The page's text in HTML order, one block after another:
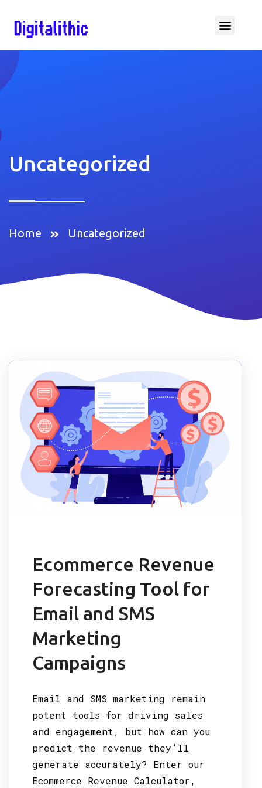
Uncategorized
Home Uncategorized
Ecommerce Revenue
Forecasting Tool for
Email and SMS
Marketing
Campaigns
Email and SMS marketing remain
potent tools for driving sales
and engagement, but how can you
predict the revenue they’ll
generate accurately? Enter our
Ecommerce Revenue Calculator,